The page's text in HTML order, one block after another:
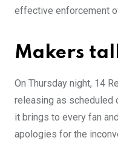
effective enforcement
Makers
On Thursday night, 14
releasing as scheduled
it brings to every fan
apologies for the